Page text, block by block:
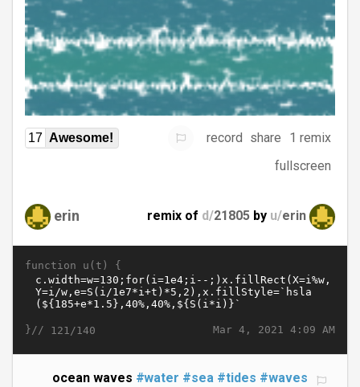
17 Awesome! record share
1 remix
fullscreen
erin remix of d/21805 by u/erin
function u(t) {
Mar 4, 2021 4:09 AM
}// 121/140
ocean waves #water #sea #tides #waves